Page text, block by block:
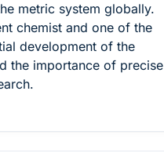
metric system globally.
chemist and one of the
development of the
the importance of precise